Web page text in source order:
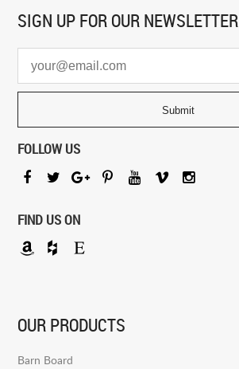
SIGN UP FOR OUR NEWSLETTER
FOLLOW US
FIND US ON
OUR PRODUCTS
Barn Board